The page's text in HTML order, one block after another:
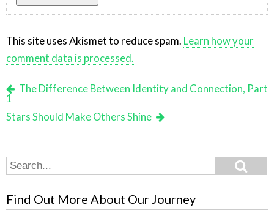
This site uses Akismet to reduce spam. Learn how your
comment data is processed.
The Difference Between Identity and Connection, Part
1
Stars Should Make Others Shine
Search
for:
Find Out More About Our Journey